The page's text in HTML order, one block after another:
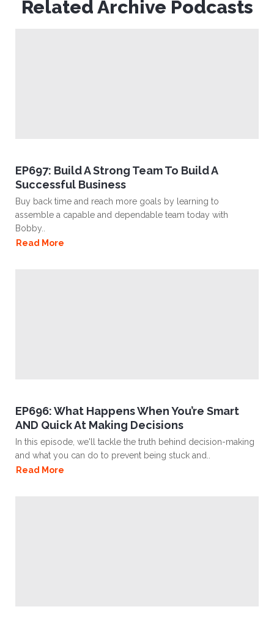
Related Archive Podcasts
EP697: Build A Strong Team To Build A
Successful Business
Buy back time and reach more goals by learning to
assemble a capable and dependable team today with
Bobby..
Read More
EP696: What Happens When You’re Smart
AND Quick At Making Decisions
In this episode, we'll tackle the truth behind decision-making
and what you can do to prevent being stuck and..
Read More